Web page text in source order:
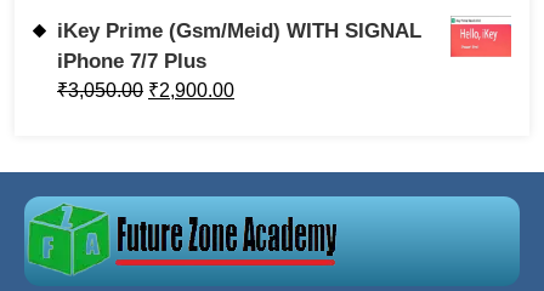
iKey Prime (Gsm/Meid) WITH SIGNAL
iPhone 7/7 Plus
₹3,050.00 ₹2,900.00